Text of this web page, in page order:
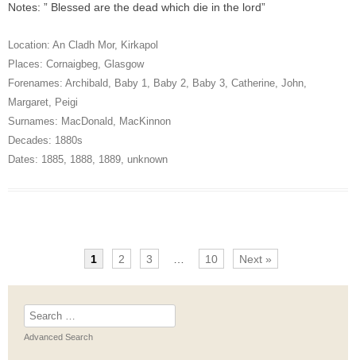
Notes: ” Blessed are the dead which die in the lord”
Location: An Cladh Mor, Kirkapol
Places: Cornaigbeg, Glasgow
Forenames: Archibald, Baby 1, Baby 2, Baby 3, Catherine, John,
Margaret, Peigi
Surnames: MacDonald, MacKinnon
Decades: 1880s
Dates: 1885, 1888, 1889, unknown
1 2 3 10 Next »
Search
for:
Advanced Search